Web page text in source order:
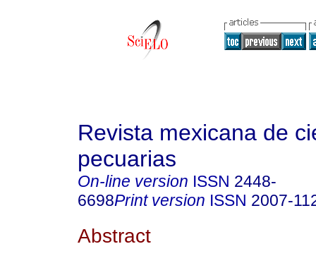
Revista mexicana de
pecuarias
On-line version ISSN 2448-
6698Print version ISSN 2007-
Abstract